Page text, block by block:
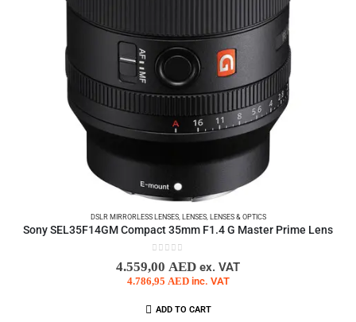
DSLR MIRRORLESS LENSES, LENSES, LENSES & OPTICS
Sony SEL35F14GM Compact 35mm F1.4 G Master Prime Lens
4.559,00 AED ex. VAT
4.786,95 AED inc. VAT
ADD TO CART